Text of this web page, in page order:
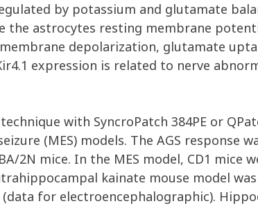
by potassium and glutamate
the astrocytes resting membrane
depolarization, glutamate
expression is related to nerve
with SyncroPatch 384PE or
(MES) models. The AGS response
2N mice. In the MES model, CD1 mice
kainate mouse model was
for electroencephalographic).